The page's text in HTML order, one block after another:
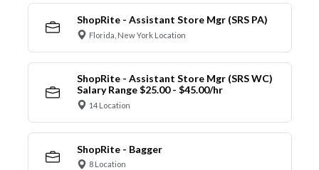
ShopRite - Assistant Store Mgr (SRS PA)
Florida, New York Location
ShopRite - Assistant Store Mgr (SRS WC)
Salary Range $25.00 - $45.00/hr
14 Location
ShopRite - Bagger
8 Location